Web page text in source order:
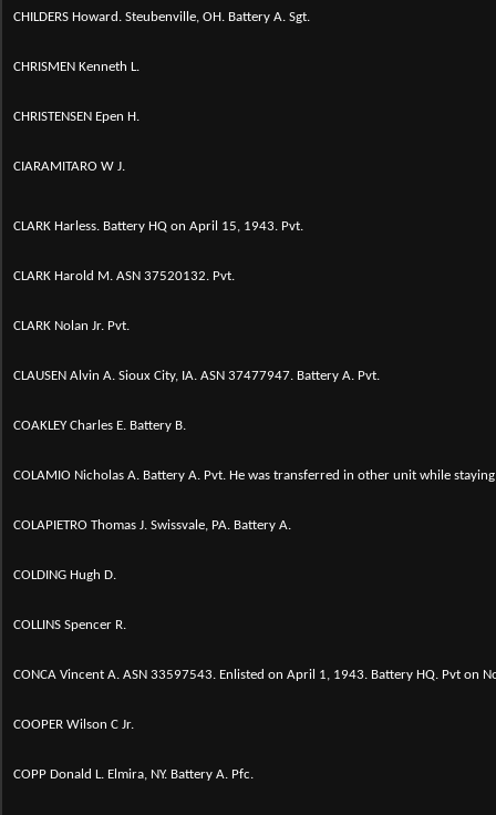
CHILDERS Howard. Steubenville, OH. Battery A. Sgt.
CHRISMEN Kenneth L.
CHRISTENSEN Epen H.
CIARAMITARO W J.
CLARK Harless. Battery HQ on April 15, 1943. Pvt.
CLARK Harold M. ASN 37520132. Pvt.
CLARK Nolan Jr. Pvt.
CLAUSEN Alvin A. Sioux City, IA. ASN 37477947. Battery A. Pvt.
COAKLEY Charles E. Battery B.
COLAMIO Nicholas A. Battery A. Pvt. He was transferred in other unit while
COLAPIETRO Thomas J. Swissvale, PA. Battery A.
COLDING Hugh D.
COLLINS Spencer R.
CONCA Vincent A. ASN 33597543. Enlisted on April 1, 1943. Battery HQ. Pvt on
COOPER Wilson C Jr.
COPP Donald L. Elmira, NY. Battery A. Pfc.